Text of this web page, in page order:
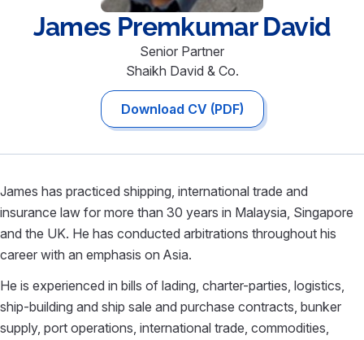
James Premkumar David
Senior Partner
Shaikh David & Co.
Download CV (PDF)
James has practiced shipping, international trade and
insurance law for more than 30 years in Malaysia, Singapore
and the UK. He has conducted arbitrations throughout his
career with an emphasis on Asia.
He is experienced in bills of lading, charter-parties, logistics,
ship-building and ship sale and purchase contracts, bunker
supply, port operations, international trade, commodities,